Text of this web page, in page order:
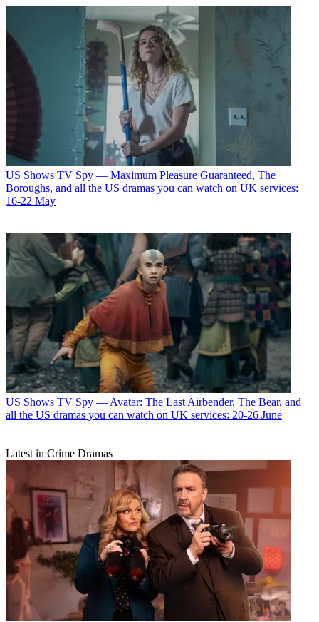
US Shows TV Spy — Maximum Pleasure Guaranteed, The
Boroughs, and all the US dramas you can watch on UK services:
16-22 May
US Shows TV Spy — Avatar: The Last Airbender, The Bear, and
all the US dramas you can watch on UK services: 20-26 June
Latest in Crime Dramas